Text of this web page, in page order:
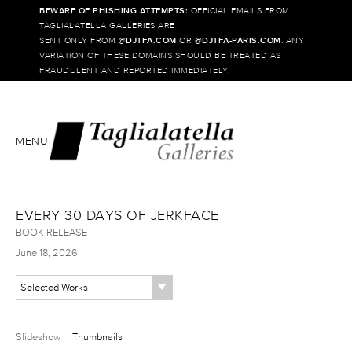
BEWARE OF PHISHING ATTEMPTS: OFFICIAL EMAILS FROM
TAGLIALATELLA GALLERIES ARE
SENT ONLY FROM @DJTFA.COM OR @DJTFA-PARIS.COM . ANY
VARIATION OF THESE DOMAINS SHOULD BE TREATED AS
FRAUDULENT AND REPORTED IMMEDIATELY.
MENU
EVERY 30 DAYS OF JERKFACE
BOOK RELEASE
June 18, 2026
Selected Works
Slideshow Thumbnails